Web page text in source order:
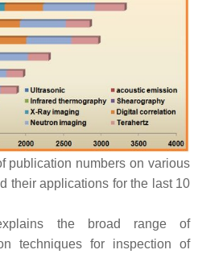
publication numbers on various
their applications for the last 10
the broad range of
techniques for inspection of